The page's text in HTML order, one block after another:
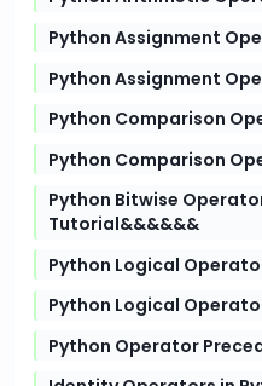
Python Assignment
Python Assignment
Python Comparison
Python Comparison
Python Bitwise
Tutorial&&&&&&
Python Logical
Python Logical
Python Operator